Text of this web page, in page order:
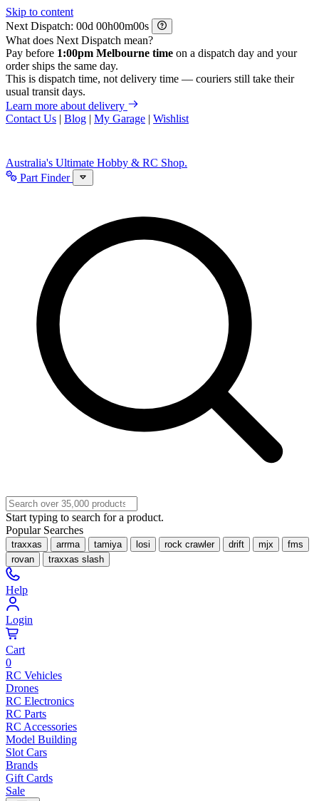
Skip to content
Next Dispatch:
d h m
s
What does Next Dispatch mean?
Pay before 1:00pm Melbourne time on a dispatch day and your
order ships the same day.
This is dispatch time, not delivery time — couriers still take their
usual transit days.
Learn more about delivery
Contact Us | Blog | My Garage | Wishlist
Australia's Ultimate Hobby & RC Shop.
Part Finder
Start typing to search for a product.
Popular Searches
traxxas arrma tamiya losi rock crawler drift mjx
fms
rovan
traxxas slash
Help
Login
Cart
0
RC Vehicles
Drones
RC Electronics
RC Parts
RC Accessories
Model Building
Slot Cars
Brands
Gift Cards
Sale